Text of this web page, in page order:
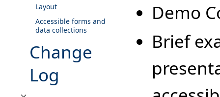
Layout
Accessible forms and
data collections
Change
Log
Demo
Brief